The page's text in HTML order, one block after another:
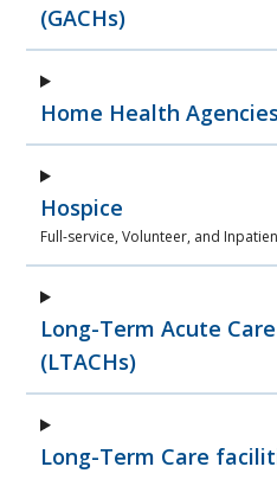
(GACHs)
Home Health
Hospice
Full-service, Volunteer, and
Long-Term Acute
(LTACHs)
Long-Term Care